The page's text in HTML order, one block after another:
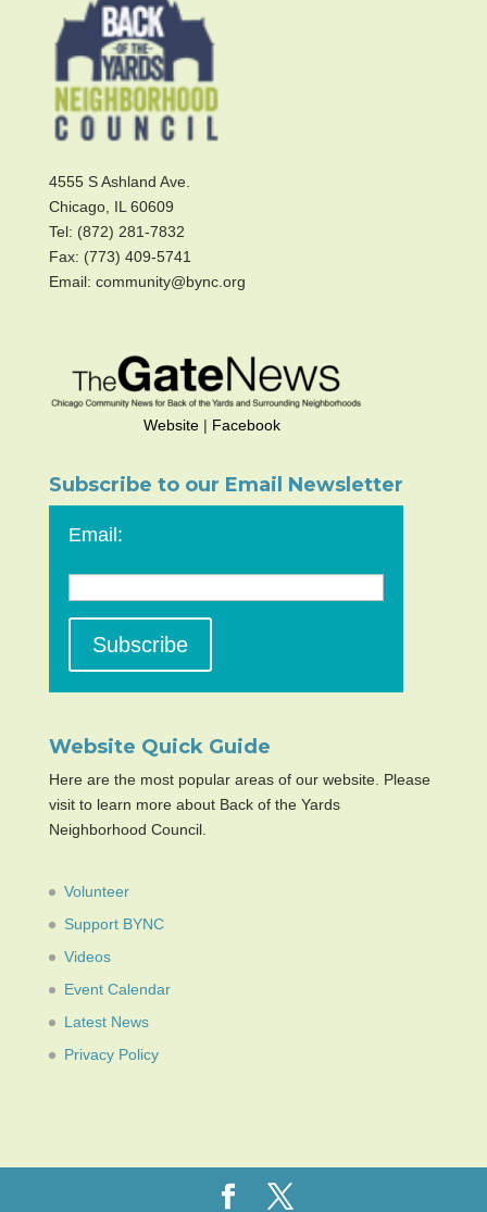
4555 S Ashland Ave.
Chicago, IL 60609
Tel: (872) 281-7832
Fax: (773) 409-5741
Email: community@bync.org
Website| Facebook
Subscribe to our Email Newsletter
Email:
Website Quick Guide
Here are the most popular areas of our website. Please
visit to learn more about Back of the Yards
Neighborhood Council.
Volunteer
Support BYNC
Videos
Event Calendar
Latest News
Privacy Policy